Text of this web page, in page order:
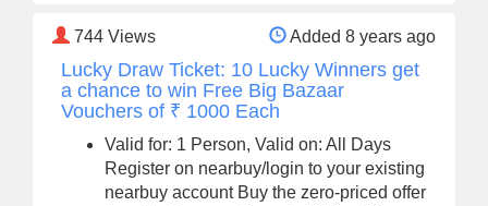
744 Views Added 8 years ago
Lucky Draw Ticket: 10 Lucky Winners get
a chance to win Free Big Bazaar
Vouchers of ₹ 1000 Each
Valid for: 1 Person, Valid on: All Days
Register on nearbuy/login to your existing
nearbuy account Buy the zero-priced offer